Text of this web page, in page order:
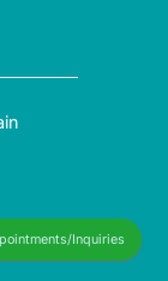
Inquiries